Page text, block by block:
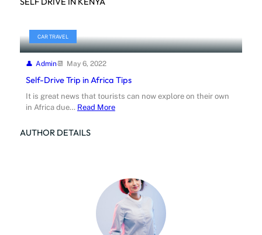
CAR TRAVEL
Admin May 6, 2022
Self-Drive Trip in Africa Tips
It is great news that tourists can now explore on their own
in Africa due… Read More
AUTHOR DETAILS